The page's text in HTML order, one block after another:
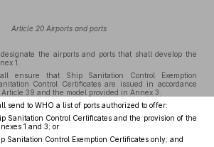
Article 20 Airports and ports
the airports and ports that shall develop the
1.
ensure that Ship Sanitation Control Exemption
Control Certificates are issued in accordance
39 and the model provided in Annex 3.
send to WHO a list of ports authorized to offer:
Sanitation Control Certificates and the provision of the
1 and 3; or
Sanitation Control Exemption Certificates only; and